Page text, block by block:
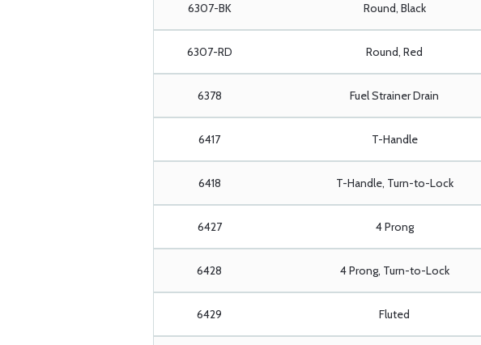
6307-BK Round, Black
6307-RD Round, Red
6378 Fuel Strainer Drain
6417 T-Handle
6418 T-Handle, Turn-to-Lock
6427 4 Prong
6428 4 Prong, Turn-to-Lock
6429 Fluted